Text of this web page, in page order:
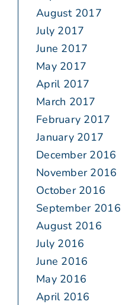
August 2017
July 2017
June 2017
May 2017
April 2017
March 2017
February 2017
January 2017
December 2016
November 2016
October 2016
September 2016
August 2016
July 2016
June 2016
May 2016
April 2016